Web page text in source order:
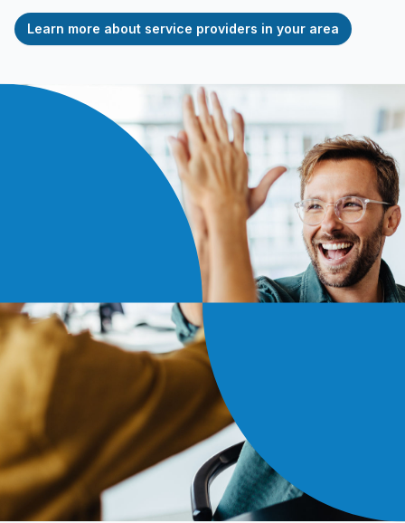
Learn more about service providers in your area